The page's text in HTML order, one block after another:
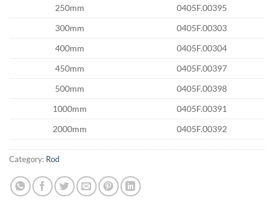
250mm
0405F.00395
300mm
0405F.00303
400mm
0405F.00304
450mm
0405F.00397
500mm
0405F.00398
1000mm
0405F.00391
2000mm
0405F.00392
Category: Rod